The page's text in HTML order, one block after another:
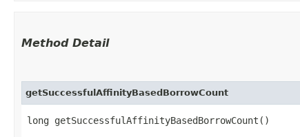
Method Detail
getSuccessfulAffinityBasedBorrowCount
long getSuccessfulAffinityBasedBorrowCount()